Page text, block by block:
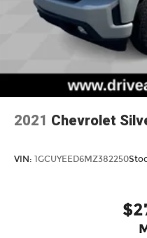
2021 Chevrolet
VIN: 1GCUYEED6MZ382250